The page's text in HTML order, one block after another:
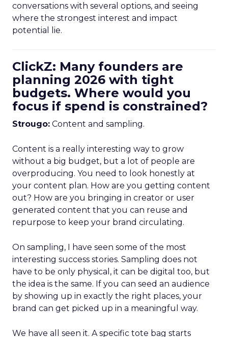
conversations with several options, and seeing
where the strongest interest and impact
potential lie.
ClickZ: Many founders are
planning 2026 with tight
budgets. Where would you
focus if spend is constrained?
Strougo: Content and sampling.
Content is a really interesting way to grow
without a big budget, but a lot of people are
overproducing. You need to look honestly at
your content plan. How are you getting content
out? How are you bringing in creator or user
generated content that you can reuse and
repurpose to keep your brand circulating.
On sampling, I have seen some of the most
interesting success stories. Sampling does not
have to be only physical, it can be digital too, but
the idea is the same. If you can seed an audience
by showing up in exactly the right places, your
brand can get picked up in a meaningful way.
We have all seen it. A specific tote bag starts